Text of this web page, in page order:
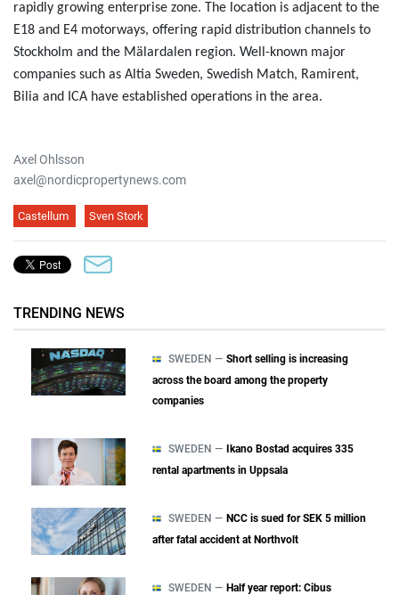
rapidly growing enterprise zone. The location is adjacent to the
E18 and E4 motorways, offering rapid distribution channels to
Stockholm and the Mälardalen region. Well-known major
companies such as Altia Sweden, Swedish Match, Ramirent,
Bilia and ICA have established operations in the area.
Axel Ohlsson
axel@nordicpropertynews.com
Castellum Sven Stork
TRENDING NEWS
SWEDEN — Short selling is increasing
across the board among the property
companies
SWEDEN —
Ikano Bostad acquires 335
rental apartments in Uppsala
SWEDEN — NCC is sued for SEK 5 million
after fatal accident at Northvolt
SWEDEN — Half year report: Cibus